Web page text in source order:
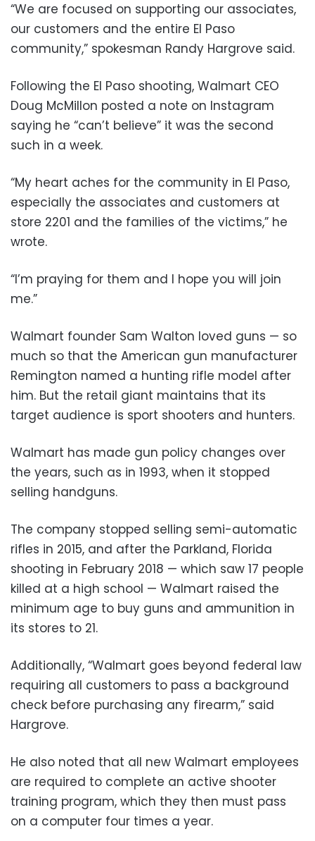
“We are focused on supporting our associates,
our customers and the entire El Paso
community,” spokesman Randy Hargrove said.
Following the El Paso shooting, Walmart CEO
Doug McMillon posted a note on Instagram
saying he “can’t believe” it was the second
such in a week.
“My heart aches for the community in El Paso,
especially the associates and customers at
store 2201 and the families of the victims,” he
wrote.
“I’m praying for them and I hope you will join
me.”
Walmart founder Sam Walton loved guns — so
much so that the American gun manufacturer
Remington named a hunting rifle model after
him. But the retail giant maintains that its
target audience is sport shooters and hunters.
Walmart has made gun policy changes over
the years, such as in 1993, when it stopped
selling handguns.
The company stopped selling semi-automatic
rifles in 2015, and after the Parkland, Florida
shooting in February 2018 — which saw 17 people
killed at a high school — Walmart raised the
minimum age to buy guns and ammunition in
its stores to 21.
Additionally, “Walmart goes beyond federal law
requiring all customers to pass a background
check before purchasing any firearm,” said
Hargrove.
He also noted that all new Walmart employees
are required to complete an active shooter
training program, which they then must pass
on a computer four times a year.